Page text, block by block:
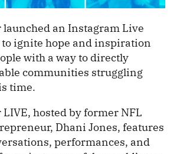
launched an Instagram Live
to ignite hope and inspiration
with a way to directly
communities struggling
time.
LIVE, hosted by former NFL
Dhani Jones, features
performances, and